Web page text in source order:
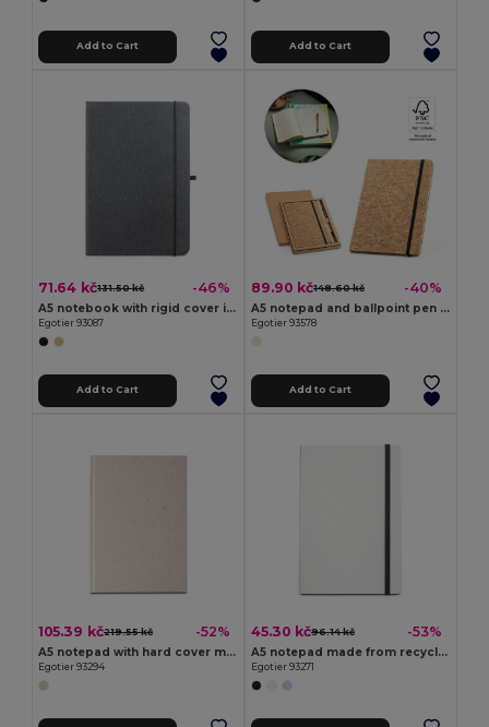
Add to Cart Add to Cart
71.64 kč131.50 kč -46%
A5 notebook with rigid cover in leather (70% recycled) with lined sheets
Egotier 93087
Add to Cart
89.90 kč148.60 kč -40%
A5 notepad and ballpoint pen set in cork
Egotier 93578
Add to Cart
105.39 kč219.55 kč -52%
A5 notepad with hard cover made from organic elephant matter (80%)
Egotier 93294
45.30 kč96.14 kč -53%
A5 notepad made from recycled milk cartons with lined pages
Egotier 93271